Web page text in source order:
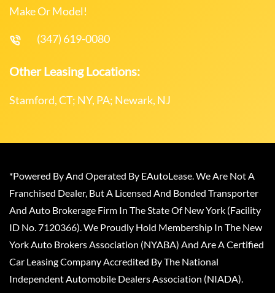
Make Or Model!
(347) 619-0080
Other Leasing Locations:
Stamford, CT; NY, PA; Newark, NJ
*Powered By And Operated By EAutoLease. We Are Not A
Franchised Dealer, But A Licensed And Bonded Transporter
And Auto Brokerage Firm In The State Of New York (Facility
ID No. 7120366). We Proudly Hold Membership In The New
York Auto Brokers Association (NYABA) And Are A Certified
Car Leasing Company Accredited By The National
Independent Automobile Dealers Association (NIADA).